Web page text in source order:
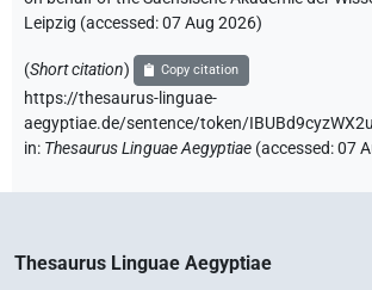
Leipzig (accessed:07 Aug 2026)
(Short citation) Copy citation
https://thesaurus-linguae-
aegyptiae.de/sentence/token/
in: Thesaurus Linguae Aegyptiae (accessed:07
Thesaurus Linguae Aegyptiae